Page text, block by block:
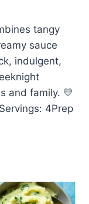
tangy
sauce
indulgent,
and family. 💛
4Prep